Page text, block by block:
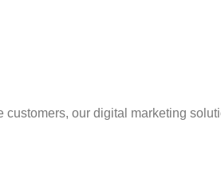
our digital marketing